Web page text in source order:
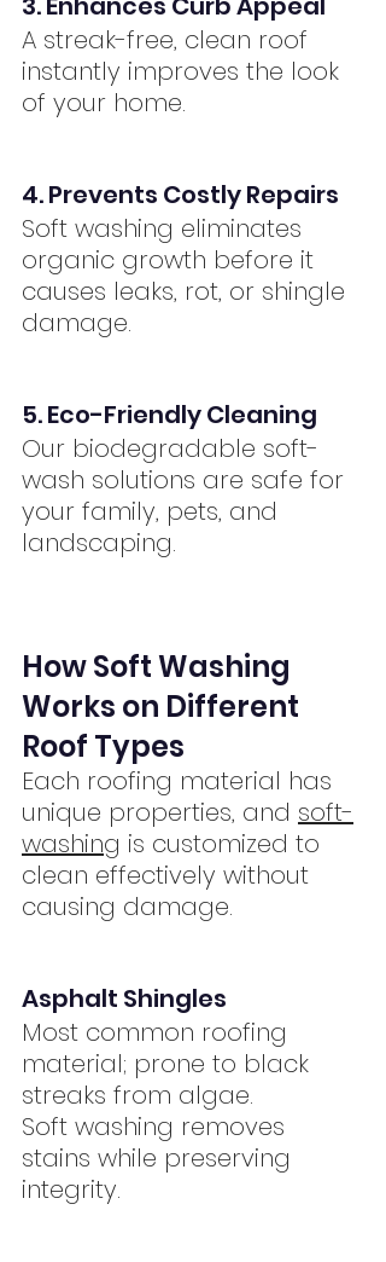
A streak-free, clean roof
instantly improves the look
of your home.
4. Prevents Costly Repairs
Soft washing eliminates
organic growth before it
causes leaks, rot, or shingle
damage.
5. Eco-Friendly Cleaning
Our biodegradable soft-
wash solutions are safe for
your family, pets, and
landscaping.
How Soft Washing
Works on Different
Roof Types
Each roofing material has
unique properties, and soft-
washing is customized to
clean effectively without
causing damage.
Asphalt Shingles
Most common roofing
material; prone to black
streaks from algae.
Soft washing removes
stains while preserving
integrity.